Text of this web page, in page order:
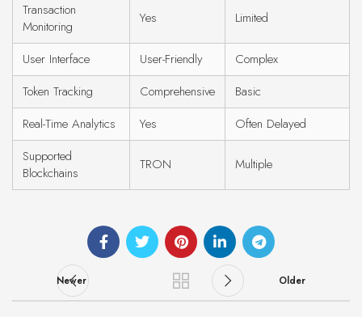
Transaction
Monitoring
Yes Limited
User Interface User-Friendly
Complex
Token Tracking
Comprehensive
Basic
Real-Time Analytics
Yes
Often Delayed
Supported
Blockchains
TRON Multiple
Newer Older